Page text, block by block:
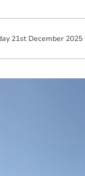
21st December 2025